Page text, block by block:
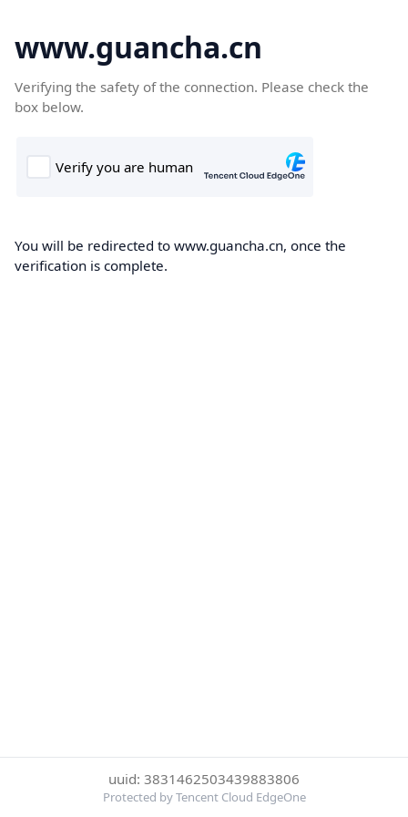
www.guancha.cn
Verifying the safety of the connection. Please check the
box below.
You will be redirected to www.guancha.cn, once the
verification is complete.
uuid: 3831462503439883806
Protected by Tencent Cloud EdgeOne